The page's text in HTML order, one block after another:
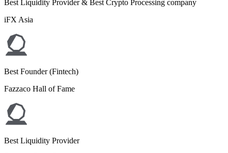
Best Liquidity Provider & Best Crypto Processing company
iFX Asia
Best Founder (Fintech)
Fazzaco Hall of Fame
Best Liquidity Provider